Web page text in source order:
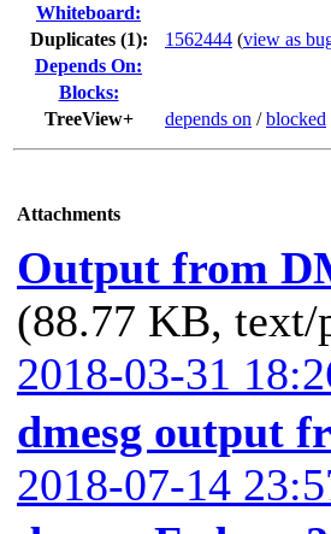
Whiteboard:
Duplicates (1): 1562444 (view as
Depends On:
Blocks:
TreeView+
depends on /blocked
Attachments
Output from
(88.77 KB, text/
2018-03-31
dmesg output
2018-07-14